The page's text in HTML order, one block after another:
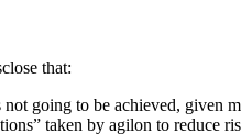
that:
going to be achieved, given
taken by agilon to reduce